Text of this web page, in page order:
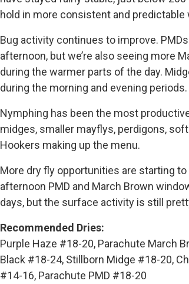
hold in more consistent and predictable
Bug activity continues to improve.
afternoon, but we’re also seeing more
during the warmer parts of the day.
during the morning and evening periods.
Nymphing has been the most
midges, smaller mayflys, perdigons,
Hookers making up the menu.
More dry fly opportunities are starting
afternoon PMD and March Brown
days, but the surface activity is still
Recommended Dries:
Purple Haze #18-20, Parachute March
Black #18-24, Stillborn Midge #18-20,
#14-16, Parachute PMD #18-20